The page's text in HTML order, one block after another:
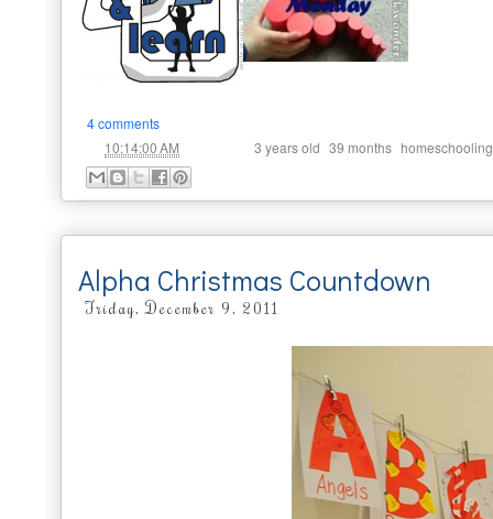
4 comments
10:14:00 AM 3 years old 39 months homeschooling
Alpha Christmas Countdown
Friday, December 9, 2011